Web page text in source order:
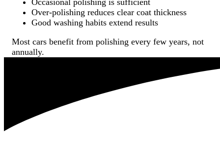
Over-polishing reduces clear coat thickness
Good washing habits extend results
Most cars benefit from polishing every few years, not
annually.